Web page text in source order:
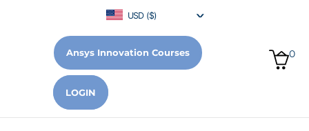
USD ($)
Ansys Innovation Courses 0
LOGIN